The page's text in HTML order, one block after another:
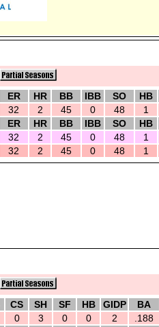
ER HR BB IBB SO HB
32 2 45 0 48 1
ER HR BB IBB SO HB
32 2 45 0 48 1
32 2 45 0 48 1
CS SH SF HB GIDP BA
0 3 0 0 2 .188